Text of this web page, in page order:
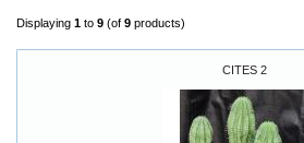
Displaying 1 to 9 (of 9 products)
CITES 2